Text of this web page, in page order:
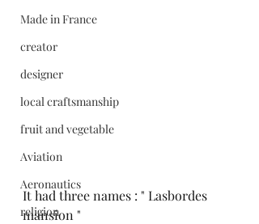
Made in France
creator
designer
local craftsmanship
fruit and vegetable
Aviation
Aeronautics
religion
It had three names : " Lasbordes
mansion "